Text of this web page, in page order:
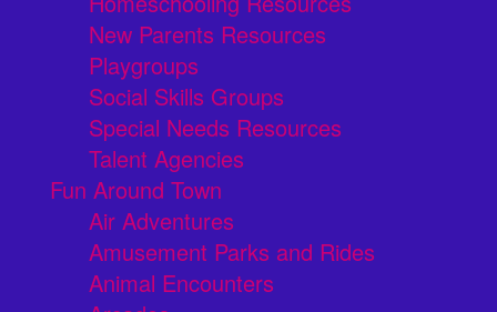
New Parents Resources
Playgroups
Social Skills Groups
Special Needs Resources
Talent Agencies
Fun Around Town
Air Adventures
Amusement Parks and Rides
Animal Encounters